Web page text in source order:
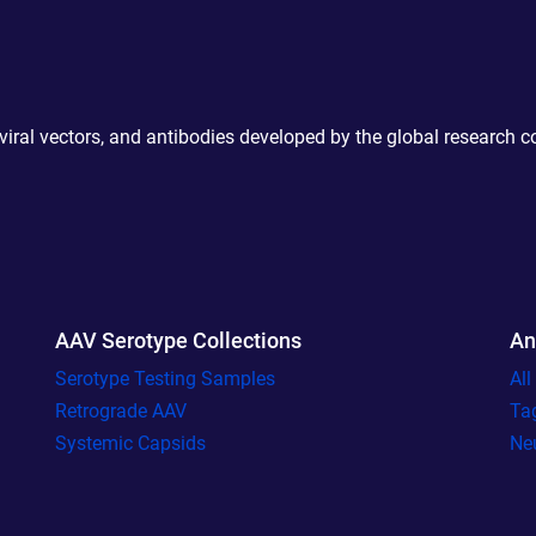
vectors, and antibodies developed by the global research
AAV Serotype Collections
Serotype Testing Samples
Retrograde AAV
Systemic Capsids
All